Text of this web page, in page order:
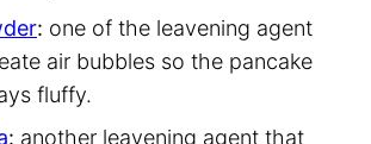
: one of the leavening agent
air bubbles so the pancake
fluffy.
: another leavening agent that